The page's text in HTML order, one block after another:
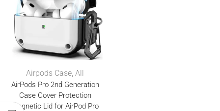
Airpods Case, All
AirPods Pro 2nd Generation
Case Cover Protection
Magnetic Lid for AirPod Pro